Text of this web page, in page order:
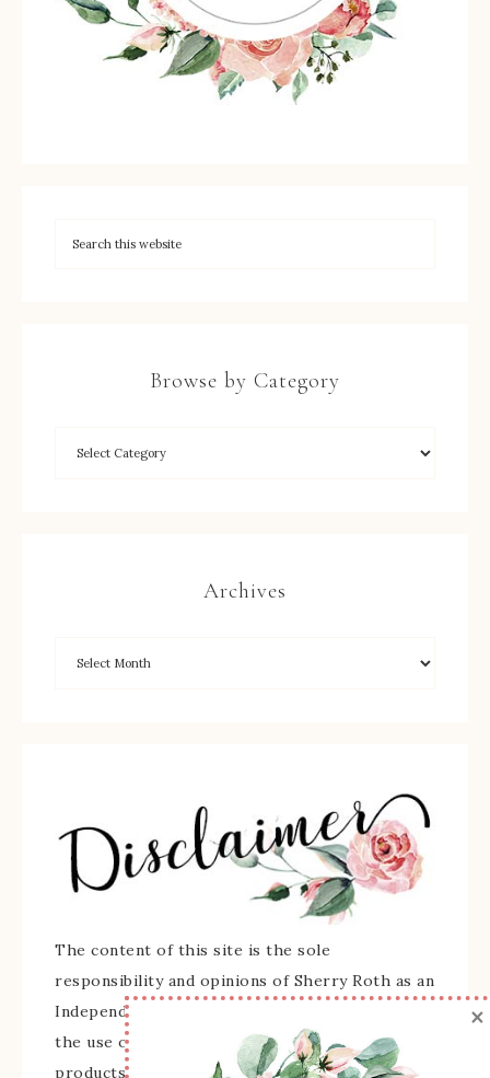
Browse by Category
Archives
The content of this site is the sole
responsibility and opinions of Sherry Roth as an
Independent Stampin' Up! Demonstrator and
the use of its content, classes, services, and/or
products offered is not endorsed by Stampin'
×